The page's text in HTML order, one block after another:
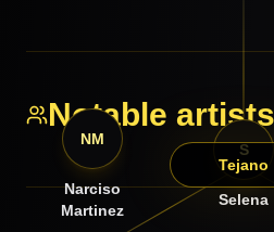
Notable artists
Tejano
S
Selena
NM
Narciso
Martinez